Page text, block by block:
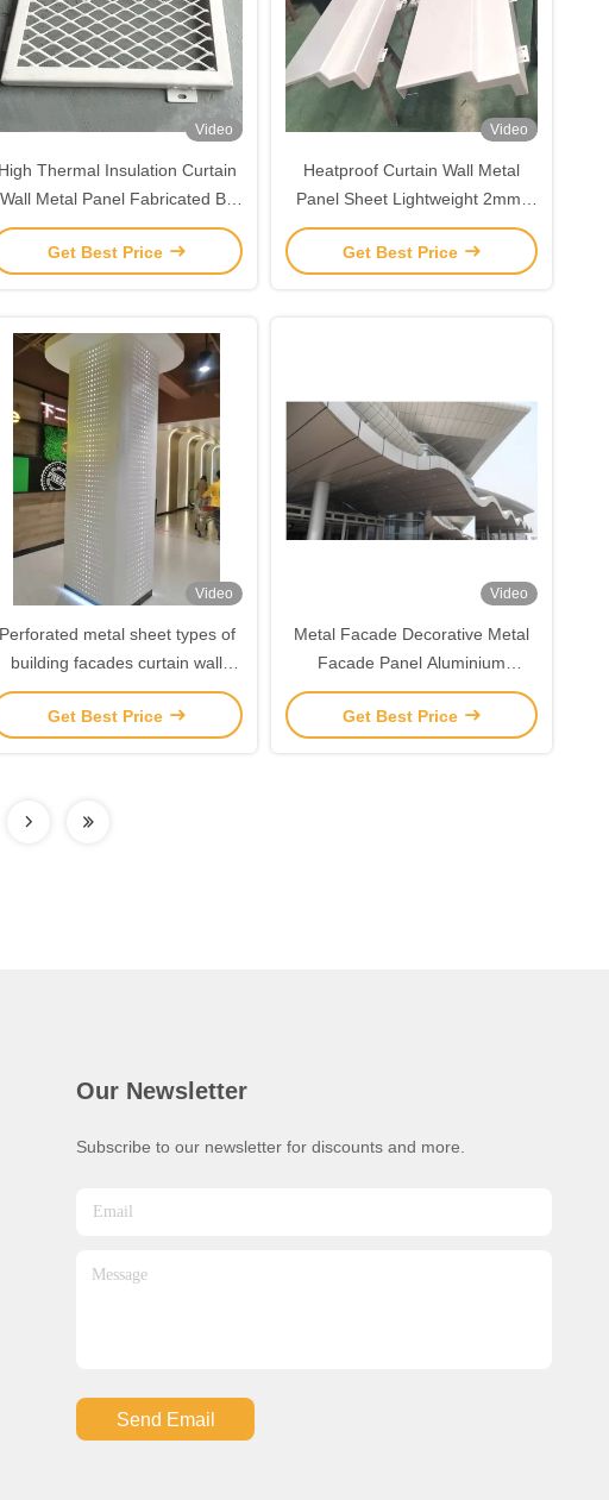
Video
High Thermal Insulation Curtain
Wall Metal Panel Fabricated By
Aluminium Alloy Sheet Plate
Get Best Price
Video
Heatproof Curtain Wall Metal
Panel Sheet Lightweight 2mm-
6mm Thickness
Get Best Price
Video
Perforated metal sheet types of
building facades curtain wall
aluminum veneer panel
Get Best Price
Video
Metal Facade Decorative Metal
Facade Panel Aluminium
Perforated Facade Panel For
Buildings Curtain Wall Decoration
Get Best Price
Our Newsletter
Subscribe to our newsletter for discounts and more.
Send Email